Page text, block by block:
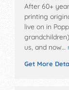
After 60+
printing
live on in
us, and now…
Get More